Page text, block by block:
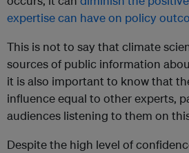
expertise can have on policy
This is not to say that climate
sources of public information
it is also important to know that
influence equal to other experts,
audiences listening to them on
Despite the high level of